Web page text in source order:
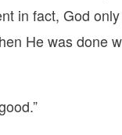
in fact, God
He was done